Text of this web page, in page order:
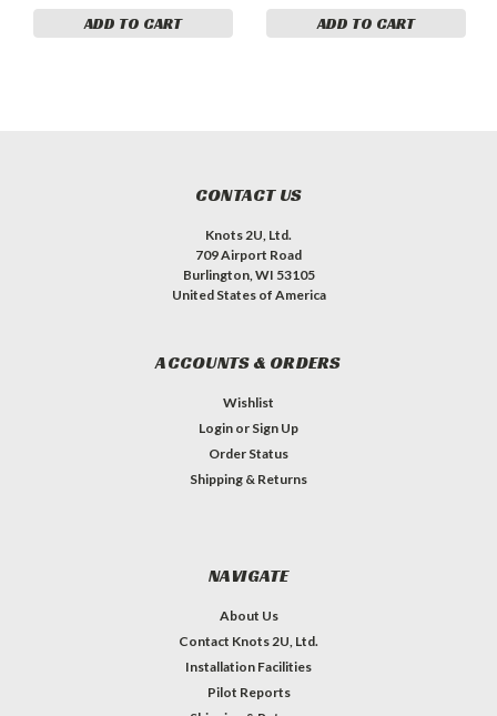
ADD TO CART ADD TO CART
CONTACT US
Knots 2U, Ltd.
709 Airport Road
Burlington, WI 53105
United States of America
ACCOUNTS & ORDERS
Wishlist
Login or Sign Up
Order Status
Shipping & Returns
NAVIGATE
About Us
Contact Knots 2U, Ltd.
Installation Facilities
Pilot Reports